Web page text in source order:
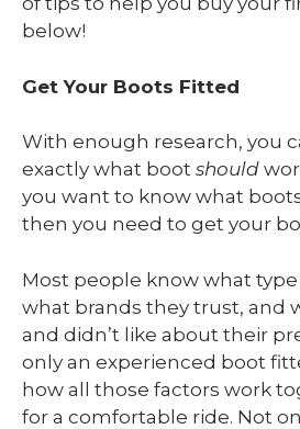
below!
Get Your Boots Fitted
With enough research, you
exactly what boot should
you want to know what
then you need to get your
Most people know what
what brands they trust, and
and didn’t like about their
only an experienced boot
how all those factors work
for a comfortable ride. Not